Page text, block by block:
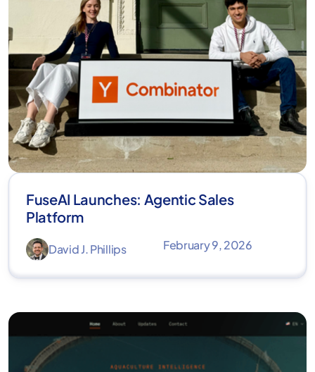
FuseAI Launches: Agentic Sales
Platform
David J. Phillips February 9, 2026